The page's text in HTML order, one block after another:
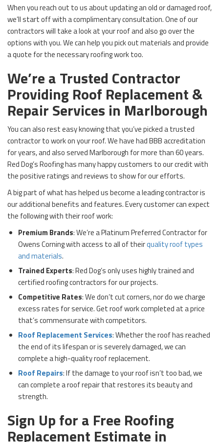
When you reach out to us about updating an old or damaged roof,
we’ll start off with a complimentary consultation. One of our
contractors will take a look at your roof and also go over the
options with you. We can help you pick out materials and provide
a quote for the necessary roofing work too.
We’re a Trusted Contractor
Providing Roof Replacement &
Repair Services in Marlborough
You can also rest easy knowing that you’ve picked a trusted
contractor to work on your roof. We have had BBB accreditation
for years, and also served Marlborough for more than 60 years.
Red Dog’s Roofing has many happy customers to our credit with
the positive ratings and reviews to show for our efforts.
A big part of what has helped us become a leading contractor is
our additional benefits and features. Every customer can expect
the following with their roof work:
Premium Brands: We’re a Platinum Preferred Contractor for
Owens Corning with access to all of theirquality roof types
and materials.
Trained Experts: Red Dog’s only uses highly trained and
certified roofing contractors for our projects.
Competitive Rates: We don’t cut corners, nor do we charge
excess rates for service. Get roof work completed at a price
that’s commensurate with competitors.
Roof Replacement Services: Whether the roof has reached
the end of its lifespan or is severely damaged, we can
complete a high-quality roof replacement.
Roof Repairs: If the damage to your roof isn’t too bad, we
can complete a roof repair that restores its beauty and
strength.
Sign Up for a Free Roofing
Replacement Estimate in